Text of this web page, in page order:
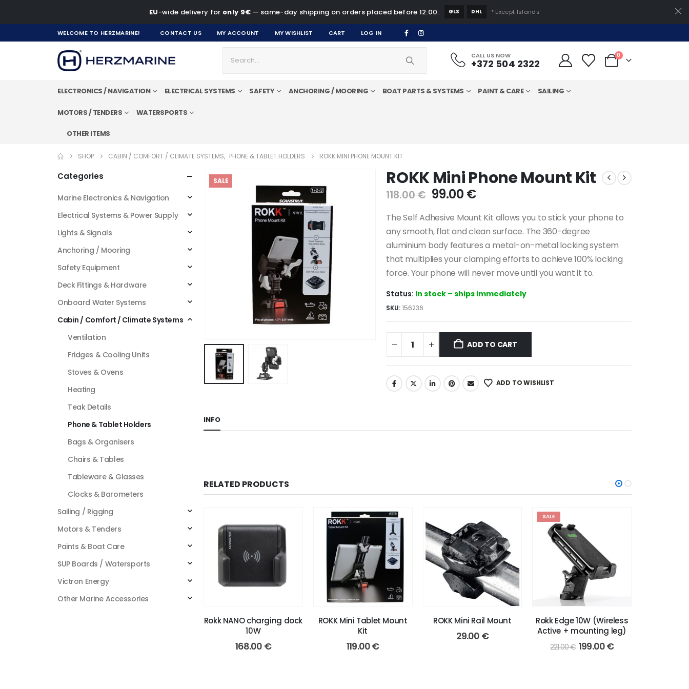
EU-wide delivery for only 9€ — same-day shipping on orders placed before 12:00. GLS DHL * Except Islands
WELCOME TO HERZMARINE! CONTACT US MY ACCOUNT MY WISHLIST CART LOG IN
CALL US NOW
+372 504 2322
0
ELECTRONICS / NAVIGATION ELECTRICAL SYSTEMS SAFETY ANCHORING / MOORING BOAT PARTS & SYSTEMS PAINT & CARE SAILING
MOTORS / TENDERS WATERSPORTS
OTHER ITEMS
SHOP CABIN / COMFORT / CLIMATE SYSTEMS, PHONE & TABLET HOLDERS ROKK MINI PHONE MOUNT KIT
SALE ROKK Mini Phone Mount Kit
118.00€ Original
was:
118.00 €.
99.00 €Current
is:
99.00 €.
The Self Adhesive Mount Kit allows you to stick your phone to
any smooth, flat and clean surface. The 360-degree
aluminium body features a metal-on-metal locking system
that multiplies your clamping efforts to achieve 100% locking
force. Your phone will never move until you want it to.
Status: In stock – ships immediately
SKU:156236
ADD TO CART
ADD TO WISHLIST
INFO
RELATED PRODUCTS
Rokk NANO charging dock
10W
168.00 €
ROKK Mini Tablet Mount
Kit
119.00€
ROKK Mini Rail Mount
29.00 €
SALE
Rokk Edge 10W (Wireless
Active + mounting leg)
221.00€ Original
199.00€Current
Categories
Marine Electronics & Navigation
Electrical Systems & Power Supply
Lights & Signals
Anchoring / Mooring
Safety Equipment
Deck Fittings & Hardware
Onboard Water Systems
Cabin / Comfort / Climate Systems
Ventilation
Fridges & Cooling Units
Stoves & Ovens
Heating
Teak Details
Phone & Tablet Holders
Bags & Organisers
Chairs & Tables
Tableware & Glasses
Clocks & Barometers
Sailing / Rigging
Motors & Tenders
Paints & Boat Care
SUP Boards / Watersports
Victron Energy
Other Marine Accessories